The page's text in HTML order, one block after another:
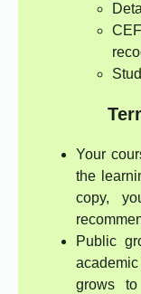
Your
the
copy,
Public
grows